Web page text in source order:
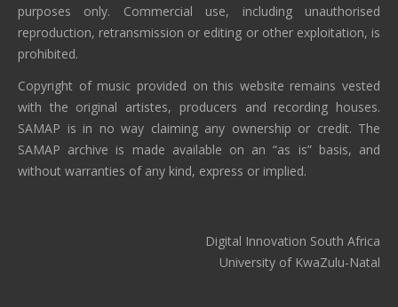
purposes only. Commercial use, including unauthorised
reproduction, retransmission or editing or other exploitation, is
prohibited.
Copyright of music provided on this website remains vested
with the original artistes, producers and recording houses.
SAMAP is in no way claiming any ownership or credit. The
SAMAP archive is made available on an “as is” basis, and
without warranties of any kind, express or implied.
Digital Innovation South Africa
University of KwaZulu-Natal